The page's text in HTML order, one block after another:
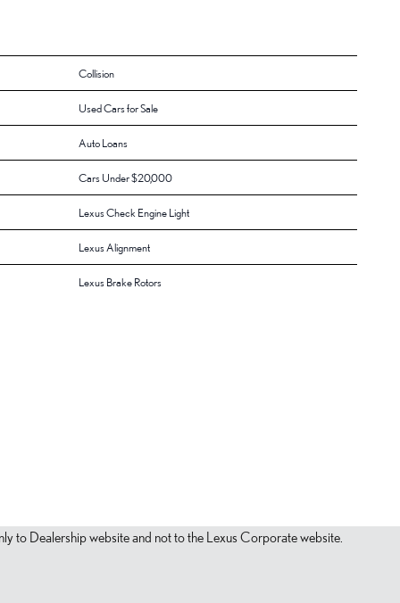
Collision
Used Cars for Sale
Auto Loans
Cars Under $20,000
Lexus Check Engine Light
Lexus Alignment
Lexus Brake Rotors
to Dealership website and not to the Lexus Corporate website.